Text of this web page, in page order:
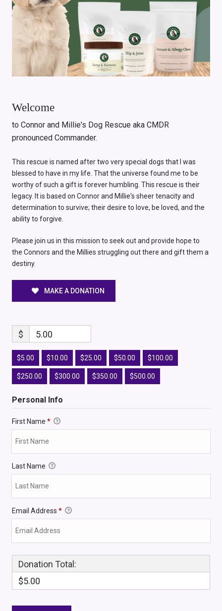
Welcome
to Connor and Millie's Dog Rescue aka CMDR
pronounced Commander.
This rescue is named after two very special dogs that I was
blessed to have in my life. That the universe found me to be
worthy of such a gift is forever humbling. This rescue is their
legacy. It is based on Connor and Millie's sheer tenacity and
determination to survive; their desire to love, be loved, and the
ability to forgive.
Please join us in this mission to seek out and provide hope to
the Connors and the Millies struggling out there and gift them a
destiny.
MAKE A DONATION
$ 5.00
$5.00 $10.00 $25.00 $50.00 $100.00
$250.00 $300.00 $350.00 $500.00
Personal Info
First Name *
Last Name
Email Address *
Donation Total:
$5.00